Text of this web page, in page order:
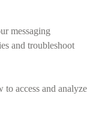
messaging
and troubleshoot
access and analyze